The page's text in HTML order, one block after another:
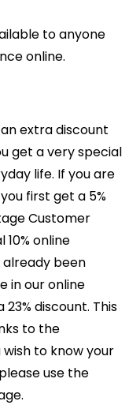
to anyone
online.
extra discount
get a very special
life. If you are
first get a 5%
Customer
online
been
in our online
discount. This
to the
to know your
use the